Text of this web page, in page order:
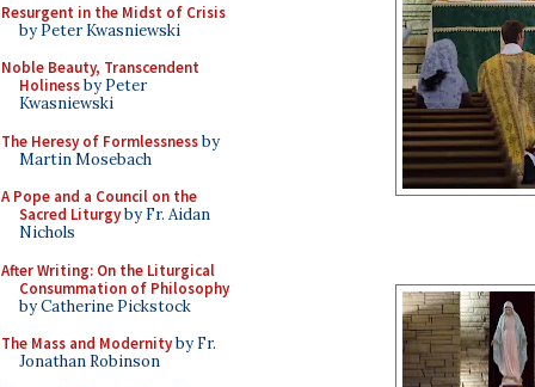
Resurgent in the Midst of Crisis
by Peter Kwasniewski
Noble Beauty, Transcendent
Holinessby Peter
Kwasniewski
The Heresy of Formlessnessby
Martin Mosebach
A Pope and a Council on the
Sacred Liturgyby Fr. Aidan
Nichols
After Writing: On the Liturgical
Consummation of Philosophy
by Catherine Pickstock
The Mass and Modernityby Fr.
Jonathan Robinson